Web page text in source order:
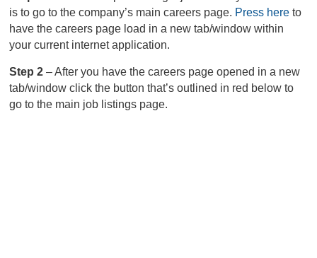
is to go to the company’s main careers page. Press here to
have the careers page load in a new tab/window within
your current internet application.
Step 2– After you have the careers page opened in a new
tab/window click the button that’s outlined in red below to
go to the main job listings page.